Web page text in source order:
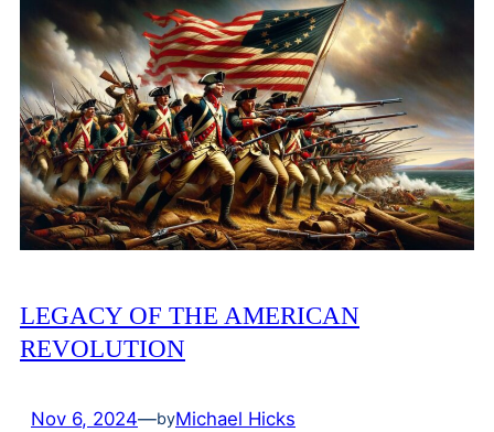
LEGACY OF THE AMERICAN
REVOLUTION
Nov 6, 2024—byMichael Hicks